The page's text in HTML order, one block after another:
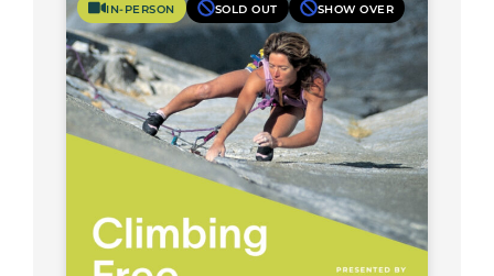
Photo Courtesy of Lynn Hill
IN-PERSON SOLD OUT SHOW OVER